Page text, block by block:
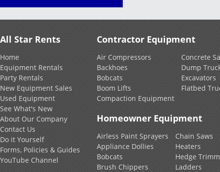
All Star Rents
Home
Equipment Rentals
Party Rentals
New Equipment Sales
Used Equipment
See What's New
About Our Company
Contact Us
Do it Yourself
Forms, Policies & Guides
YouTube Channel
Contractor Equipment
Air Compressors
Backhoes
Bobcats
Boom Lifts
Compaction Equipment
Concrete
Dump
Excavators
Flatbed
Homeowner Equipment
Airless Paint Sprayers
Appliance Dollies
Bobcats
Brush Chippers
Chain Saws
Heaters
Hedge
Ladders